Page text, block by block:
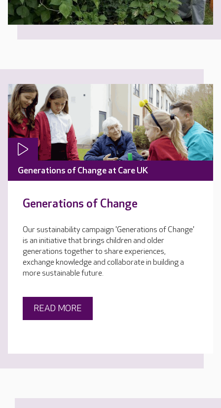
Generations of Change at Care UK
Generations of Change
Our sustainability campaign 'Generations of Change'
is an initiative that brings children and older
generations together to share experiences,
exchange knowledge and collaborate in building a
more sustainable future.
READ MORE